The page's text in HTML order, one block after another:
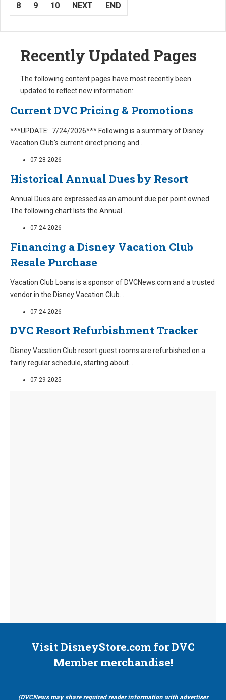
8 9 10 NEXT END
Recently Updated Pages
The following content pages have most recently been
updated to reflect new information:
Current DVC Pricing & Promotions
***UPDATE: 7/24/2026*** Following is a summary of Disney
Vacation Club's current direct pricing and...
07-28-2026
Historical Annual Dues by Resort
Annual Dues are expressed as an amount due per point owned.
The following chart lists the Annual ...
07-24-2026
Financing a Disney Vacation Club
Resale Purchase
Vacation Club Loans is a sponsor of DVCNews.com and a trusted
vendor in the Disney Vacation Club...
07-24-2026
DVC Resort Refurbishment Tracker
Disney Vacation Club resort guest rooms are refurbished on a
fairly regular schedule, starting about...
07-29-2025
Visit DisneyStore.com for DVC
Member merchandise!
(DVCNews may share required reader information with advertiser